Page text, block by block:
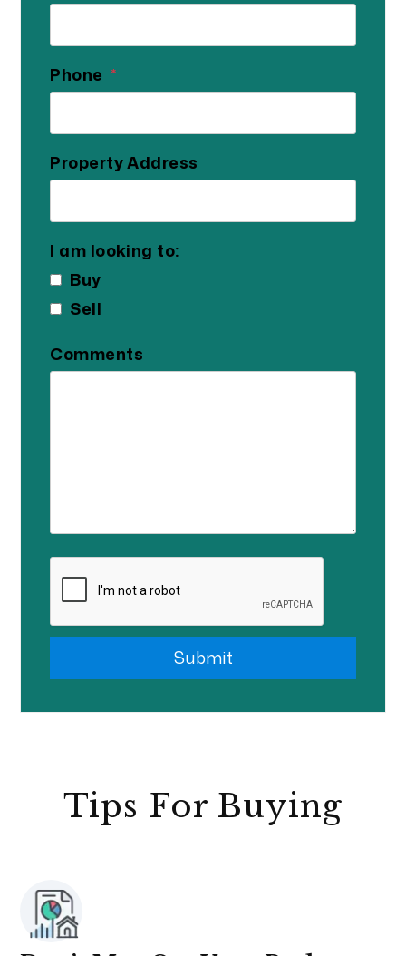
Phone
Property Address
I am looking to:
Buy
Sell
Comments
Submit
Tips For Buying